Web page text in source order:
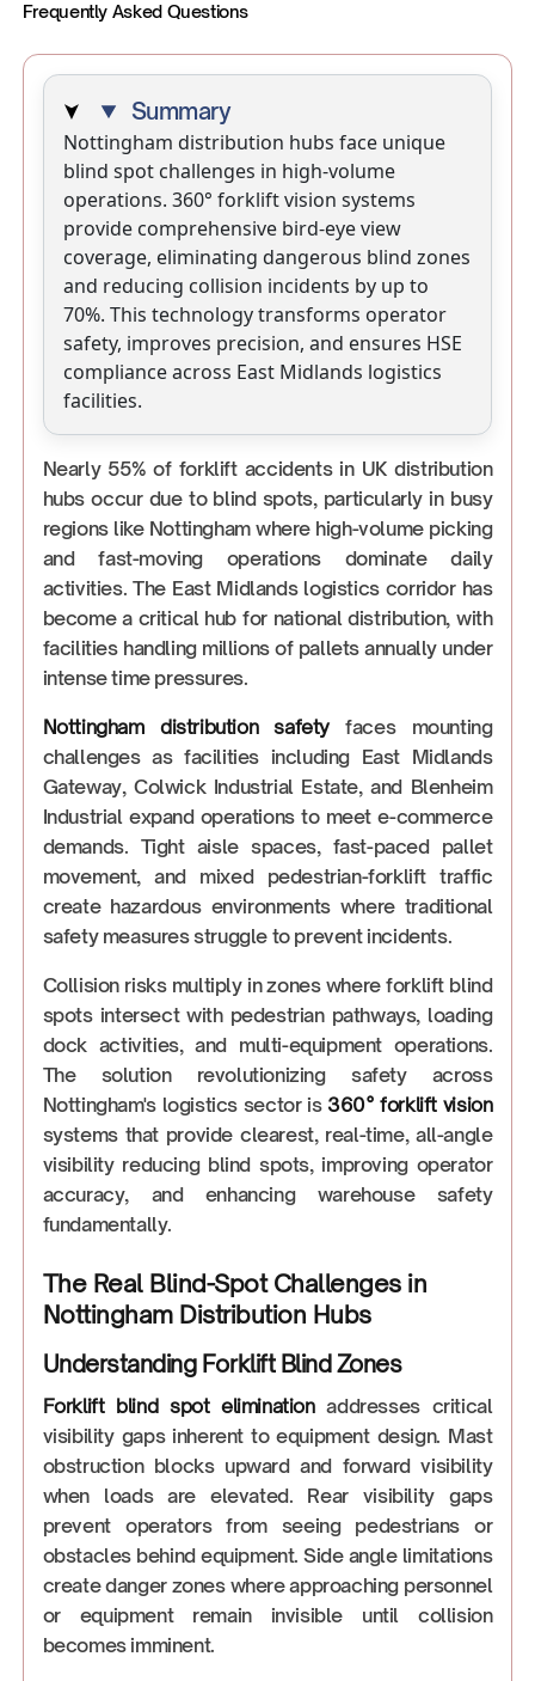
Frequently Asked Questions
Summary
Nottingham distribution hubs face unique
blind spot challenges in high-volume
operations. 360° forklift vision systems
provide comprehensive bird-eye view
coverage, eliminating dangerous blind zones
and reducing collision incidents by up to
70%. This technology transforms operator
safety, improves precision, and ensures HSE
compliance across East Midlands logistics
facilities.
Nearly 55% of forklift accidents in UK distribution
hubs occur due to blind spots, particularly in busy
regions like Nottingham where high-volume picking
and fast-moving operations dominate daily
activities. The East Midlands logistics corridor has
become a critical hub for national distribution, with
facilities handling millions of pallets annually under
intense time pressures.
Nottingham distribution safety faces mounting
challenges as facilities including East Midlands
Gateway, Colwick Industrial Estate, and Blenheim
Industrial expand operations to meet e-commerce
demands. Tight aisle spaces, fast-paced pallet
movement, and mixed pedestrian-forklift traffic
create hazardous environments where traditional
safety measures struggle to prevent incidents.
Collision risks multiply in zones where forklift blind
spots intersect with pedestrian pathways, loading
dock activities, and multi-equipment operations.
The solution revolutionizing safety across
Nottingham's logistics sector is 360° forklift vision
systems that provide clearest, real-time, all-angle
visibility reducing blind spots, improving operator
accuracy, and enhancing warehouse safety
fundamentally.
The Real Blind-Spot Challenges in
Nottingham Distribution Hubs
Understanding Forklift Blind Zones
Forklift blind spot eliminationaddresses critical
visibility gaps inherent to equipment design. Mast
obstruction blocks upward and forward visibility
when loads are elevated. Rear visibility gaps
prevent operators from seeing pedestrians or
obstacles behind equipment. Side angle limitations
create danger zones where approaching personnel
or equipment remain invisible until collision
becomes imminent.